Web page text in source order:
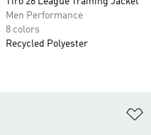
Men Performance
8 colors
Recycled Polyester